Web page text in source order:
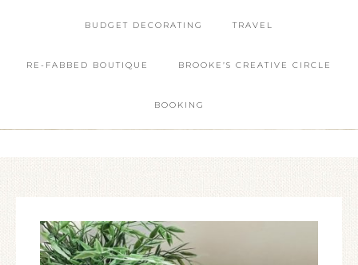
BUDGET DECORATING TRAVEL
RE-FABBED BOUTIQUE BROOKE’S CREATIVE CIRCLE
BOOKING